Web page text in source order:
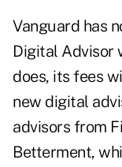
Vanguard has
Digital Advisor
does, its fees
new digital
advisors from
Betterment,